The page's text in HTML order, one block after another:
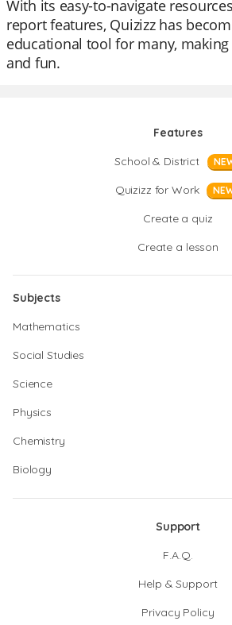
With its easy-to-navigate
report features, Quizizz has
educational tool for many,
and fun.
Features
School & District
Quizizz for Work
Create a quiz
Create a lesson
Subjects
Mathematics
Social Studies
Science
Physics
Chemistry
Biology
Support
F.A.Q.
Help & Support
Privacy Policy